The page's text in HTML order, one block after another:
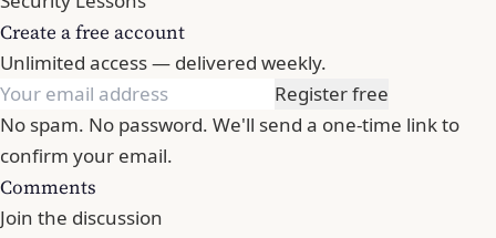
Create a free account
Unlimited access — delivered weekly.
Register free
No spam. No password. We'll send a one-time link to
confirm your email.
Comments
Join the discussion